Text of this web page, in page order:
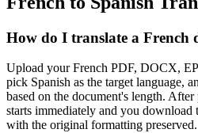
How do I translate a French
Upload your French PDF, DOCX,
pick Spanish as the target language,
based on the document's length.
starts immediately and you download
with the original formatting preserved.